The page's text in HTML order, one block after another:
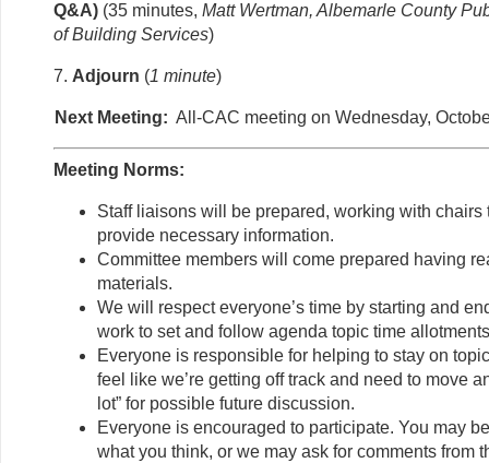
Q&A) (35 minutes, Matt Wertman, Albemarle County
of Building Services)
7. Adjourn (1 minute)
Next Meeting: All-CAC meeting on Wednesday,
Meeting Norms:
Staff liaisons will be prepared, working with chairs
provide necessary information.
Committee members will come prepared having
materials.
We will respect everyone’s time by starting and
work to set and follow agenda topic time
Everyone is responsible for helping to stay on
feel like we’re getting off track and need to move
lot” for possible future discussion.
Everyone is encouraged to participate. You may
what you think, or we may ask for comments from